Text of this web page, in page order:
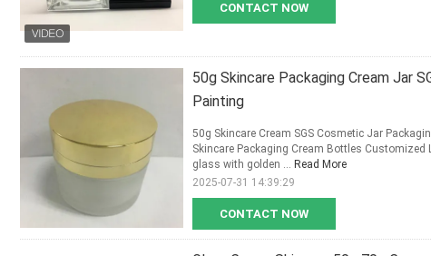
CONTACT NOW
50g Skincare Packaging Cream Jar
Painting
CONTACT NOW
50g Skincare Cream SGS Cosmetic Jar
Skincare Packaging Cream Bottles
glass with golden ... Read More
2025-07-31 14:39:29